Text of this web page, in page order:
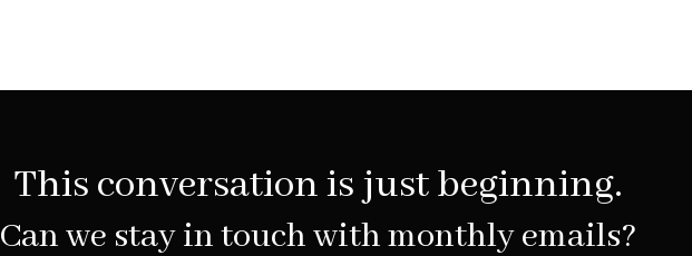
This conversation is just beginning.
Can we stay in touch with monthly emails?